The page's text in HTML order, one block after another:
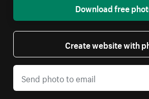
Download free
Create website with